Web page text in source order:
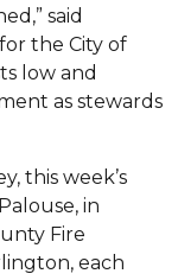
said
the City of
low and
as stewards
this week’s
in
Fire
each